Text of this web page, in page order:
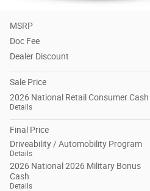
MSRP
Doc Fee
Dealer Discount
Sale Price
2026 National Retail Consumer Cash
Details
Final Price
Driveability / Automobility Program
Details
2026 National 2026 Military Bonus
Cash
Details